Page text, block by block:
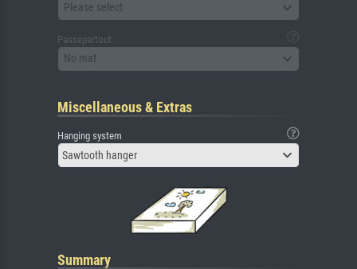
Please select
Passepartout
No mat
Miscellaneous & Extras
Hanging system
Sawtooth hanger
Summary